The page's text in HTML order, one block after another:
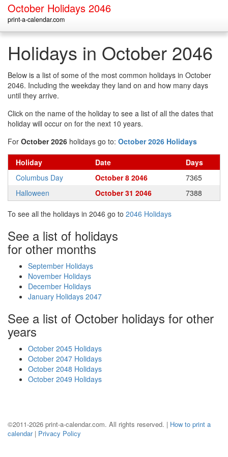
October Holidays 2046
print-a-calendar.com
Holidays in October 2046
Below is a list of some of the most common holidays in October
2046. Including the weekday they land on and how many days
until they arrive.
Click on the name of the holiday to see a list of all the dates that
holiday will occur on for the next 10 years.
For October 2026 holidays go to: October 2026 Holidays
Holiday Date
Days
Columbus Day
October 8 2046
7365
Halloween
October 31 2046 7388
To see all the holidays in 2046 go to 2046 Holidays
See a list of holidays
for other months
September Holidays
November Holidays
December Holidays
January Holidays 2047
See a list of October holidays for other
years
October 2045 Holidays
October 2047 Holidays
October 2048 Holidays
October 2049 Holidays
©2011-2026 print-a-calendar.com. All rights reserved. | How to print a
calendar| Privacy Policy